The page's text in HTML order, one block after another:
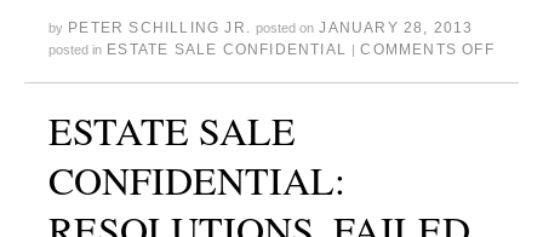
by PETER SCHILLING JR. posted on JANUARY 28, 2013
posted in ESTATE SALE CONFIDENTIAL | COMMENTS OFF
ESTATE SALE
CONFIDENTIAL: